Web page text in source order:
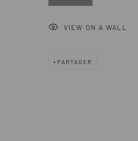
MANAGE COOKIES
COPYRIGHT © 2026. ROBERT
VIEW ON A WALL
PARTAGER